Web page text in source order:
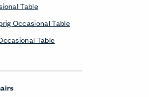
Table
Occasional Table
Table